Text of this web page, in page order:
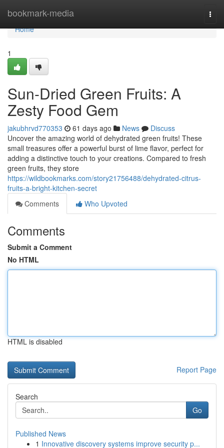
bookmark-media
Home
Home
1
Sun-Dried Green Fruits: A
Zesty Food Gem
jakubhrvd770353 61 days ago News
Discuss
Uncover the amazing world of dehydrated green fruits! These
small treasures offer a powerful burst of lime flavor, perfect for
adding a distinctive touch to your creations. Compared to fresh
green fruits, they store
https://wildbookmarks.com/story21756488/dehydrated-citrus-
fruits-a-bright-kitchen-secret
Comments
Who Upvoted
Comments
Submit a Comment
No HTML
HTML is disabled
Report Page
Search
Go
Published News
1 Innovative discovery systems improve security p...